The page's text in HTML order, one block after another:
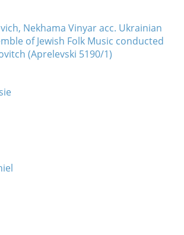
Nekhama Vinyar acc. Ukrainian
of Jewish Folk Music conducted
(Aprelevski 5190/1)